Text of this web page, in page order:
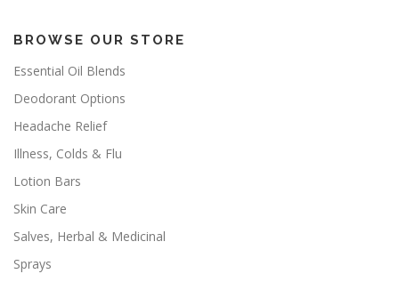
BROWSE OUR STORE
Essential Oil Blends
Deodorant Options
Headache Relief
Illness, Colds & Flu
Lotion Bars
Skin Care
Salves, Herbal & Medicinal
Sprays